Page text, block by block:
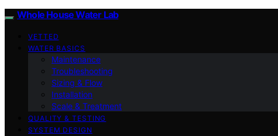
Whole House Water Lab
VETTED
WATER BASICS
Maintenance
Troubleshooting
Sizing & Flow
Installation
Scale & Treatment
QUALITY & TESTING
SYSTEM DESIGN